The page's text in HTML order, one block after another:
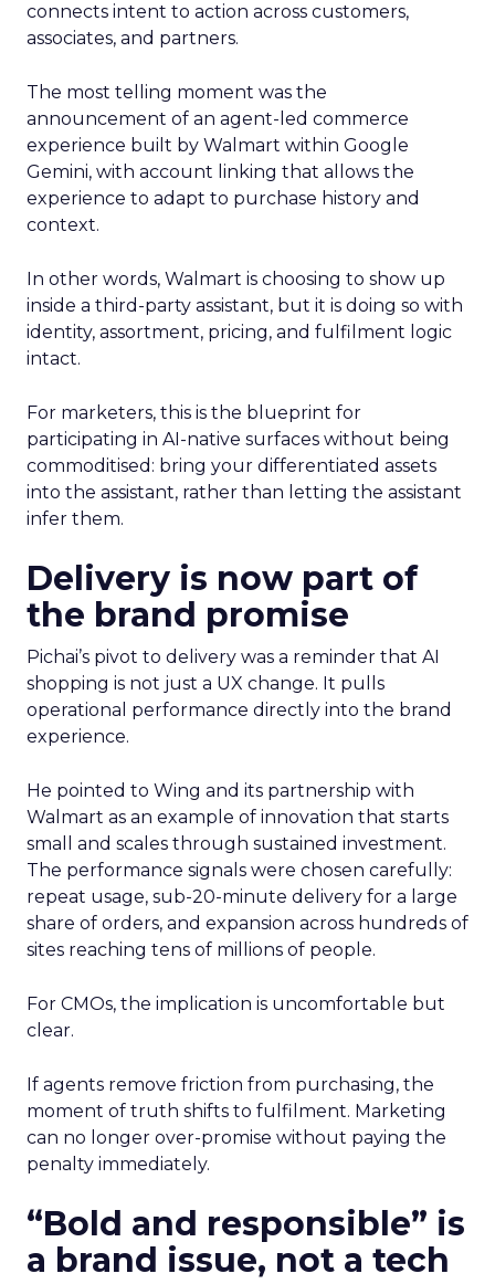
connects intent to action across customers,
associates, and partners.
The most telling moment was the
announcement of an agent-led commerce
experience built by Walmart within Google
Gemini, with account linking that allows the
experience to adapt to purchase history and
context.
In other words, Walmart is choosing to show up
inside a third-party assistant, but it is doing so with
identity, assortment, pricing, and fulfilment logic
intact.
For marketers, this is the blueprint for
participating in AI-native surfaces without being
commoditised: bring your differentiated assets
into the assistant, rather than letting the assistant
infer them.
Delivery is now part of
the brand promise
Pichai’s pivot to delivery was a reminder that AI
shopping is not just a UX change. It pulls
operational performance directly into the brand
experience.
He pointed to Wing and its partnership with
Walmart as an example of innovation that starts
small and scales through sustained investment.
The performance signals were chosen carefully:
repeat usage, sub-20-minute delivery for a large
share of orders, and expansion across hundreds of
sites reaching tens of millions of people.
For CMOs, the implication is uncomfortable but
clear.
If agents remove friction from purchasing, the
moment of truth shifts to fulfilment. Marketing
can no longer over-promise without paying the
penalty immediately.
“Bold and responsible” is
a brand issue, not a tech